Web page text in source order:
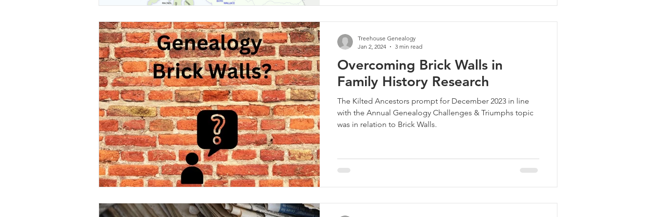
Overcoming Brick Walls in
Family History Research
The Kilted Ancestors prompt for December 2023 in line
with the Annual Genealogy Challenges & Triumphs topic
was in relation to Brick Walls.
Treehouse Genealogy
Jan 2, 2024
3 min read